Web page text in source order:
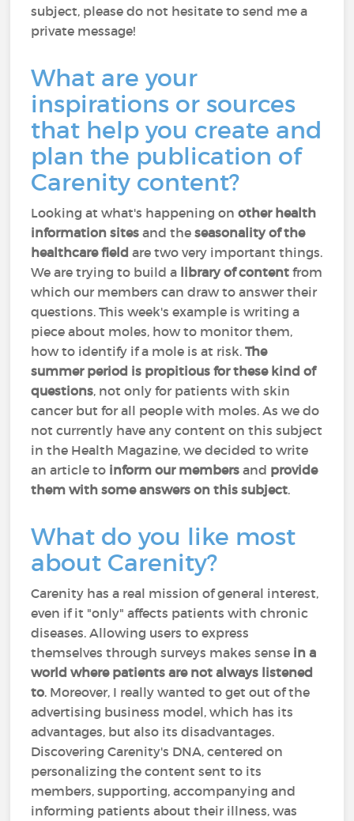
subject, please do not hesitate to send me a
private message!
What are your
inspirations or sources
that help you create and
plan the publication of
Carenity content?
Looking at what's happening onother health
information sites and theseasonality of the
healthcare field are two very important things.
We are trying to build a library of content from
which our members can draw to answer their
questions. This week's example is writing a
piece about moles, how to monitor them,
how to identify if a mole is at risk.The
summer period is propitious for these kind of
questions, not only for patients with skin
cancer but for all people with moles. As we do
not currently have any content on this subject
in the Health Magazine, we decided to write
an article to inform our members and provide
them with some answers on this subject.
What do you like most
about Carenity?
Carenity has a real mission of general interest,
even if it "only" affects patients with chronic
diseases. Allowing users to express
themselves through surveys makes sense in a
world where patients are not always listened
to. Moreover, I really wanted to get out of the
advertising business model, which has its
advantages, but also its disadvantages.
Discovering Carenity's DNA, centered on
personalizing the content sent to its
members, supporting, accompanying and
informing patients about their illness, was